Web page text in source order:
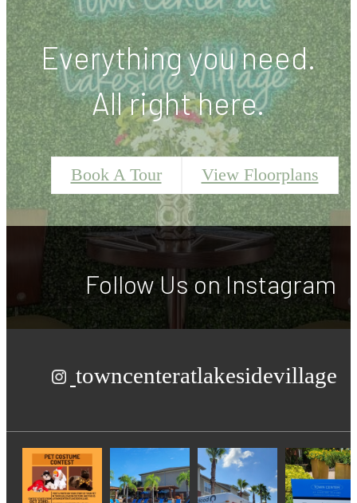
Everything you need.
All right here.
Book A Tour View Floorplans
Follow Uson Instagram
towncenteratlakesidevillage